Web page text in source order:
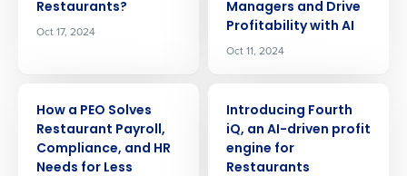
Restaurants?
Oct 17, 2024
Managers and Drive
Profitability with AI
Oct 11, 2024
How a PEO Solves
Restaurant Payroll,
Compliance, and HR
Needs for Less
Introducing Fourth
iQ, an AI-driven profit
engine for
Restaurants